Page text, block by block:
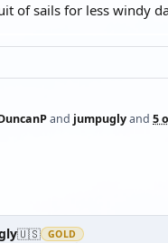
of sails for less windy
and jumpuglyand 5
🇺🇸 GOLD